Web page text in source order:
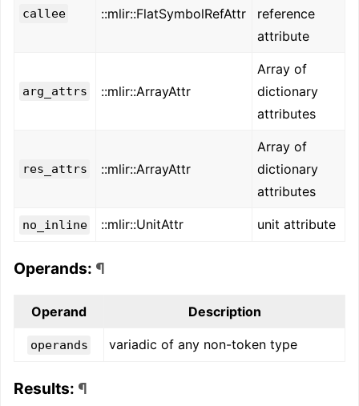
callee ::mlir::FlatSymbolRefAttr
reference
attribute
arg_attrs ::mlir::ArrayAttr
Array of
dictionary
attributes
res_attrs ::mlir::ArrayAttr
Array of
dictionary
attributes
no_inline ::mlir::UnitAttr unit attribute
Operands: ¶
Operand Description
operands variadic of any non-token type
Results: ¶